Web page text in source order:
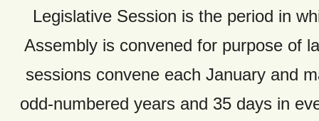
Legislative Session is the period in
Assembly is convened for purpose of
sessions convene each January and
odd-numbered years and 35 days in